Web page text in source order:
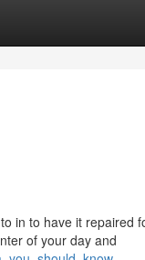
in to have it repaired
of your day and